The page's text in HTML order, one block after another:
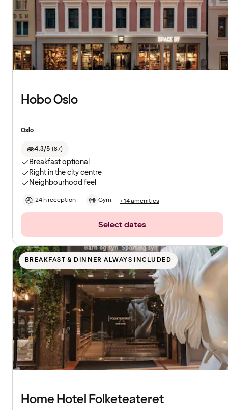
Hobo Oslo
Oslo
4.3/5 (87)
Breakfast optional
Right in the city centre
Neighbourhood feel
24 h reception Gym +14 amenities
Select dates
BREAKFAST & DINNER ALWAYS INCLUDED
Home Hotel Folketeateret